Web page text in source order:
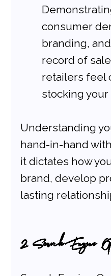
consumer
branding,
record of
retailers feel
stocking
Understanding
hand-in-hand
it dictates how
brand, develop
lasting
2. Search Engine